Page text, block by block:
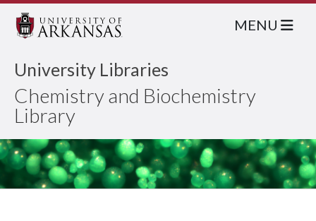
University Libraries
Chemistry and Biochemistry
Library
MENU